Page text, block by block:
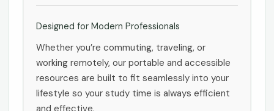
Designed for Modern Professionals
Whether you’re commuting, traveling, or
working remotely, our portable and accessible
resources are built to fit seamlessly into your
lifestyle so your study time is always efficient